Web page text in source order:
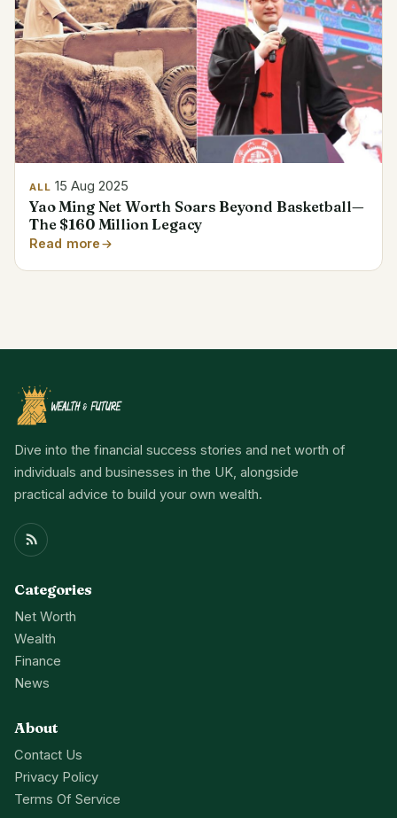
ALL 15 Aug 2025
Yao Ming Net Worth Soars Beyond Basketball—
The $160 Million Legacy
Read more
Dive into the financial success stories and net worth of
individuals and businesses in the UK, alongside
practical advice to build your own wealth.
Categories
Net Worth
Wealth
Finance
News
About
Contact Us
Privacy Policy
Terms Of Service